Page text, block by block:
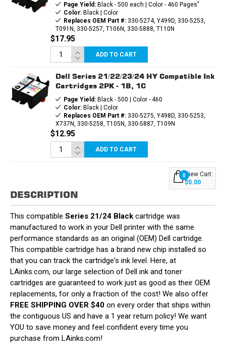
Page Yield:Black - 500 each | Color - 460 Pages"
Color:Black | Color
Replaces OEM Part #:330-5274, Y499D, 330-5253,
T091N, 330-5257, T106N, 330-5888, T110N
$17.95
ADD TO CART
Dell Series 21/22/23/24 HY Compatible Ink
Cartridges 2PK - 1B, 1C
Page Yield:Black - 500 | Color - 460
Color:Black | Color
Replaces OEM Part #:330-5275, Y498D, 330-5253,
X737N, 330-5258, T105N, 330-5887, T109N
$12.95
ADD TO CART
0View Cart:
$0.00
DESCRIPTION
This compatible Series 21/24 Black cartridge was
manufactured to work in your Dell printer with the same
performance standards as an original (OEM) Dell cartridge.
This compatible cartridge has a brand new chip installed so
that you can track the cartridge's ink level. Here, at
LAinks.com, our large selection of Dell ink and toner
cartridges are guaranteed to work just as good as their OEM
replacements, for only a fraction of the cost! We also offer
FREE SHIPPING OVER $40 on every order that ships within
the contiguous US and have a 1 year return policy! We want
YOU to save money and feel confident every time you
purchase from LAinks.com!